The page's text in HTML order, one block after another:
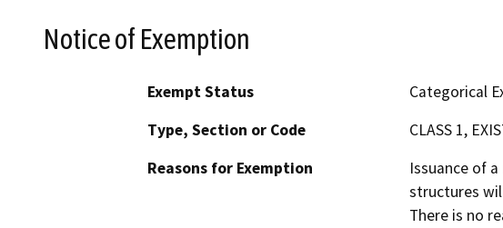
Notice of Exemption
Exempt Status
Categorical
Type, Section or Code
CLASS 1,
Reasons for Exemption
Issuance of
structures
There is no